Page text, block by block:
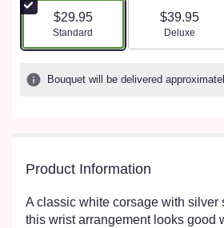
$29.95
Arrangement size
Standard
$39.95
Deluxe
Bouquet will be delivered
Product Information
A classic white corsage with silver
this wrist arrangement looks good